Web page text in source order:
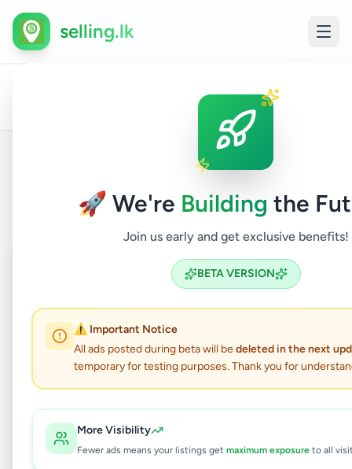
🚀 We're Building the
Join us early and get exclusive benefits!
BETA VERSION
⚠️ Important Notice
All ads posted during beta will bedeleted in the next
temporary for testing purposes. Thank you for
More Visibility
Fewer ads means your listings get maximum exposure to all
selling.lk
Kadawatha /
&
Industry
Back to Listings
Coming Soon
Not Available
PROFESSIONAL WEB
DESIGN
Business & Industry
Kadawatha,Gampaha• 2 months ago